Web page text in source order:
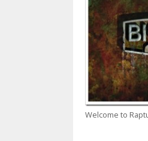
k
Welcome to